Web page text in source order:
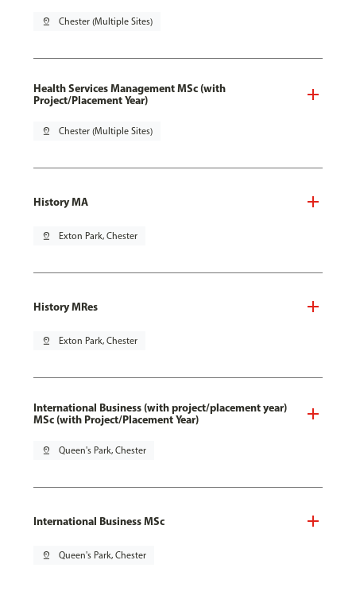
pin_drop Chester (Multiple Sites)
Health Services Management MSc (with
Project/Placement Year)
pin_drop Chester (Multiple Sites)
History MA
pin_drop Exton Park, Chester
History MRes
pin_drop Exton Park, Chester
International Business (with project/placement year)
MSc (with Project/Placement Year)
pin_drop Queen's Park, Chester
International Business MSc
pin_drop Queen's Park, Chester